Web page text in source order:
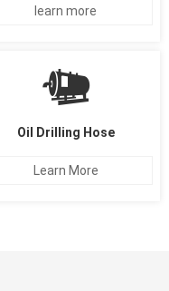
learn more
Oil Drilling Hose
Learn More